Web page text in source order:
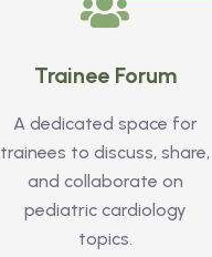
Trainee Forum
A dedicated space for
trainees to discuss, share,
and collaborate on
pediatric cardiology
topics.